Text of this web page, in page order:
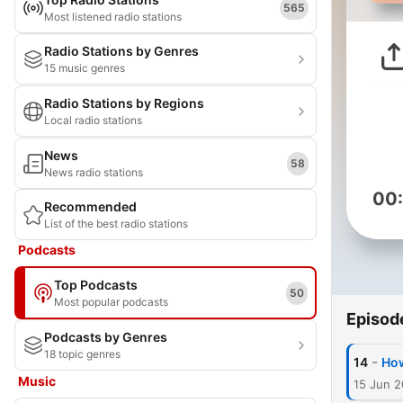
Most listened radio stations
565
Radio Stations by Genres
15 music genres
Radio Stations by Regions
Local radio stations
News
News radio stations
58
Recommended
List of the best radio stations
Podcasts
Top Podcasts
Most popular podcasts
50
Podcasts by Genres
18 topic genres
Music
14 -
15 Jun